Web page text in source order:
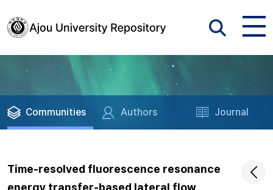
Communities Authors Journal
Time-resolved fluorescence resonance
energy transfer-based lateral flow